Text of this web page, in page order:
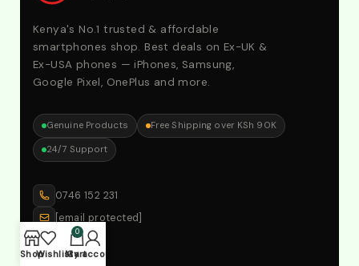
Kenya's No.1 trusted & affordable
smartphones shop. Best deals on Ex-UK &
Ex-USA phones — iPhones, Samsung,
Google Pixel, OnePlus and more.
Genuine Products
Free Shipping over KSh 90K
24/7 Support
0746 152 231
[email protected]
SHOP
ShopWishlist
0
Cart
My account